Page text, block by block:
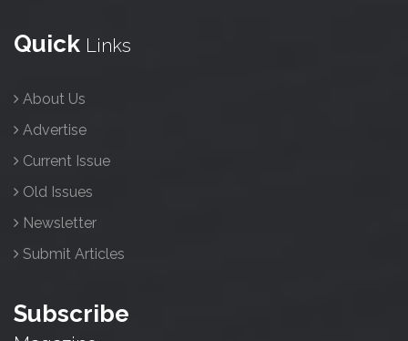
Quick Links
About Us
Advertise
Current Issue
Old Issues
Newsletter
Submit Articles
Subscribe